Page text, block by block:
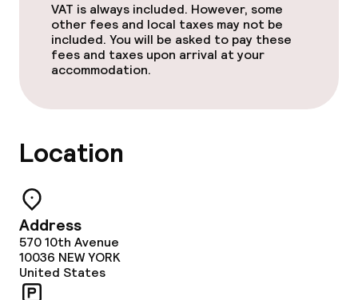
Food & beverage facilities
Restaurant
Cleaning facilities
VAT is always included. However, some
other fees and local taxes may not be
included. You will be asked to pay these
fees and taxes upon arrival at your
accommodation.
Location
Address
570 10th Avenue
10036 NEW YORK
United States